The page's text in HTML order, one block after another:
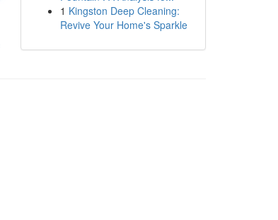
1 Kingston Deep Cleaning:
Revive Your Home's Sparkle